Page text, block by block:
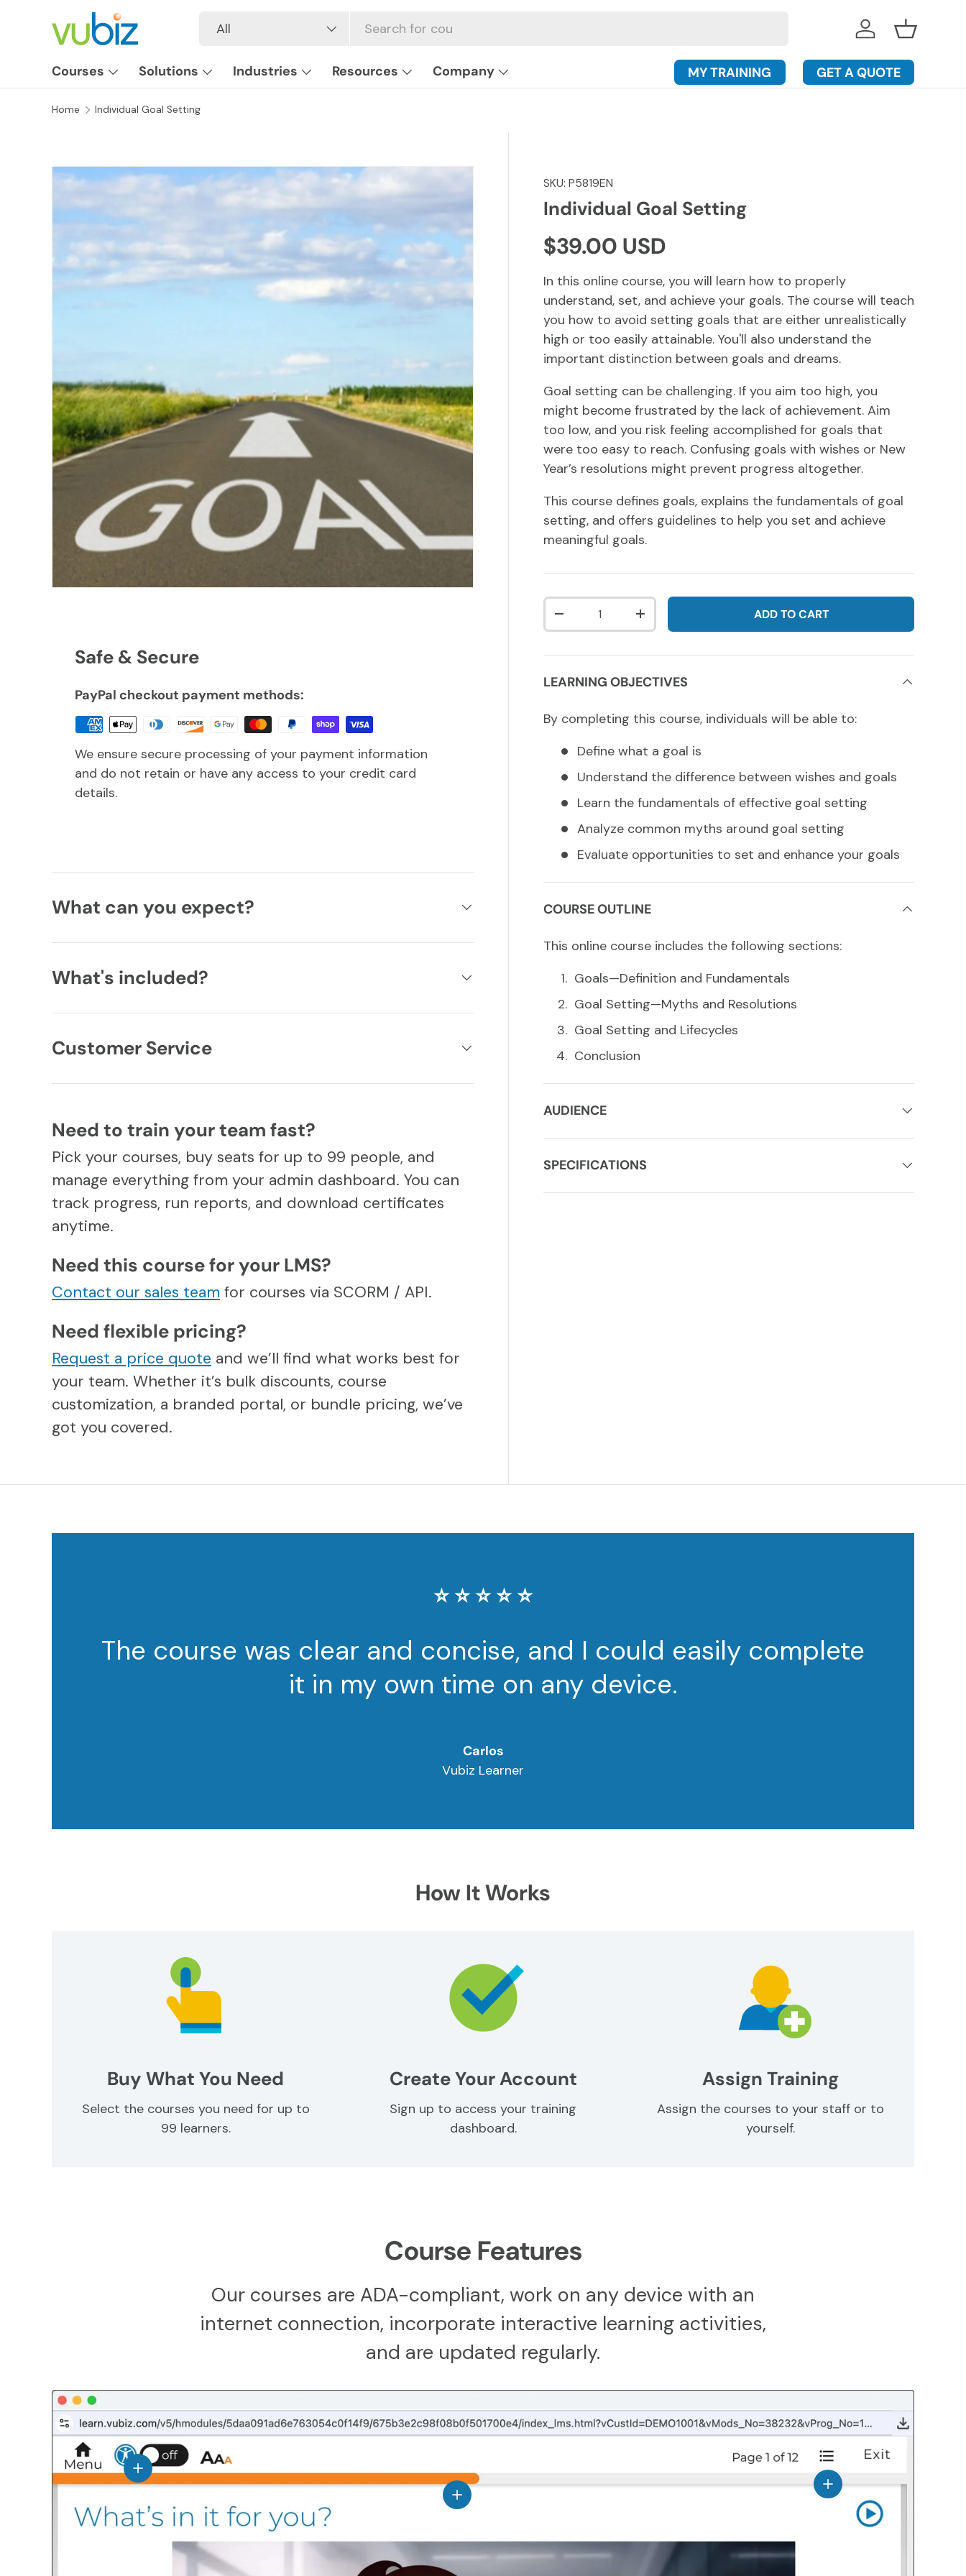
SKIP TO CONTENT All Log in Basket
Courses
Solutions Industries Resources Company MY TRAINING GET A QUOTE
Home Individual Goal Setting
SKIP TO PRODUCT INFORMATION
SKU: P5819EN
Individual Goal Setting
Regular price
$39.00 USD
In this online course, you will learn how to properly
understand, set, and achieve your goals. The course will teach
you how to avoid setting goals that are either unrealistically
high or too easily attainable. You'll also understand the
important distinction between goals and dreams.
Goal setting can be challenging. If you aim too high, you
might become frustrated by the lack of achievement. Aim
too low, and you risk feeling accomplished for goals that
were too easy to reach. Confusing goals with wishes or New
Year’s resolutions might prevent progress altogether.
This course defines goals, explains the fundamentals of goal
setting, and offers guidelines to help you set and achieve
meaningful goals.
Qty
DECREASE QUANTITYINCREASE QUANTITYADD TO CART
LEARNING OBJECTIVES
By completing this course, individuals will be able to:
Define what a goal is
Understand the difference between wishes and goals
Learn the fundamentals of effective goal setting
Analyze common myths around goal setting
Evaluate opportunities to set and enhance your goals
COURSE OUTLINE
This online course includes the following sections:
Goals—Definition and Fundamentals
Goal Setting—Myths and Resolutions
Goal Setting and Lifecycles
Conclusion
AUDIENCE
SPECIFICATIONS
Safe & Secure
PayPal checkout payment methods:
We ensure secure processing of your payment information
and do not retain or have any access to your credit card
details.
What can you expect?
What's included?
Customer Service
Need to train your team fast?
Pick your courses, buy seats for up to 99 people, and
manage everything from your admin dashboard. You can
track progress, run reports, and download certificates
anytime.
Need this course for your LMS?
Contact our sales team for courses via SCORM / API.
Need flexible pricing?
Request a price quote and we’ll find what works best for
your team. Whether it’s bulk discounts, course
customization, a branded portal, or bundle pricing, we’ve
got you covered.
⭐️ ⭐️ ⭐️ ⭐️ ⭐️
The course was clear and concise, and I could easily complete
it in my own time on any device.
Carlos
Vubiz Learner
How It Works
Buy What You Need
Select the courses you need for up to
99 learners.
Create Your Account
Sign up to access your training
dashboard.
Assign Training
Assign the courses to your staff or to
yourself.
Course Features
Our courses are ADA-compliant, work on any device with an
internet connection, incorporate interactive learning activities,
and are updated regularly.
View details
View details
View details